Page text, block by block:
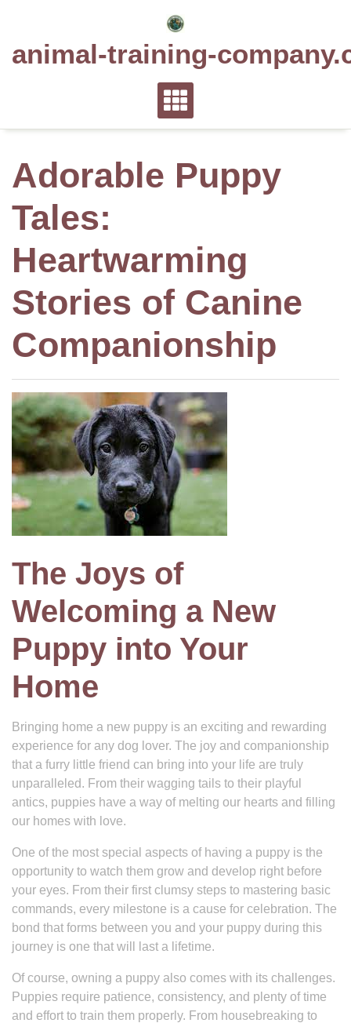
animal-training-
Adorable Puppy
Tales:
Heartwarming
Stories of Canine
Companionship
The Joys of
Welcoming a New
Puppy into Your
Home
Bringing home a new puppy is an exciting and rewarding
experience for any dog lover. The joy and companionship
that a furry little friend can bring into your life are truly
unparalleled. From their wagging tails to their playful
antics, puppies have a way of melting our hearts and filling
our homes with love.
One of the most special aspects of having a puppy is the
opportunity to watch them grow and develop right before
your eyes. From their first clumsy steps to mastering basic
commands, every milestone is a cause for celebration. The
bond that forms between you and your puppy during this
journey is one that will last a lifetime.
Of course, owning a puppy also comes with its challenges.
Puppies require patience, consistency, and plenty of time
and effort to train them properly. From housebreaking to